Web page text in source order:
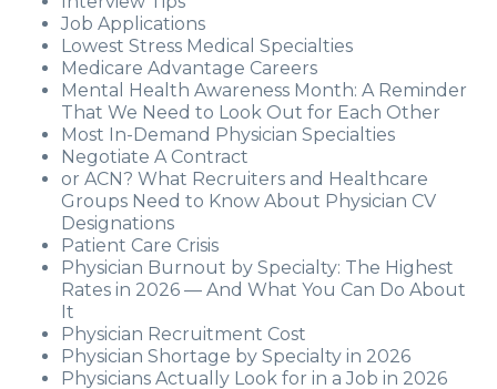
Job Applications
Lowest Stress Medical Specialties
Medicare Advantage Careers
Mental Health Awareness Month: A Reminder
That We Need to Look Out for Each Other
Most In-Demand Physician Specialties
Negotiate A Contract
or ACN? What Recruiters and Healthcare
Groups Need to Know About Physician CV
Designations
Patient Care Crisis
Physician Burnout by Specialty: The Highest
Rates in 2026 — And What You Can Do About
It
Physician Recruitment Cost
Physician Shortage by Specialty in 2026
Physicians Actually Look for in a Job in 2026